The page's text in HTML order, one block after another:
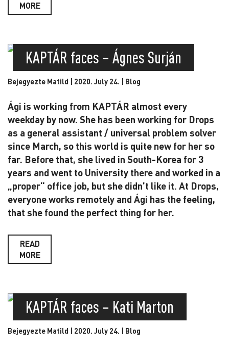
MORE
KAPTÁR faces – Ágnes Surján
Bejegyezte Matild | 2020. July 24. | Blog
Ági is working from KAPTÁR almost every
weekday by now. She has been working for Drops
as a general assistant / universal problem solver
since March, so this world is quite new for her so
far. Before that, she lived in South-Korea for 3
years and went to University there and worked in a
„proper“ office job, but she didn’t like it. At Drops,
everyone works remotely and Ági has the feeling,
that she found the perfect thing for her.
READ
MORE
KAPTÁR faces – Kati Marton
Bejegyezte Matild | 2020. July 24. | Blog